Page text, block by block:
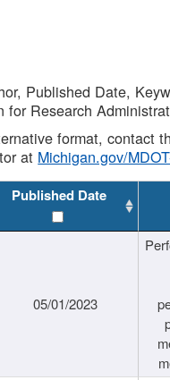
Published Date,
Research
format, contact
at Michigan.gov/
Published Date
05/01/2023